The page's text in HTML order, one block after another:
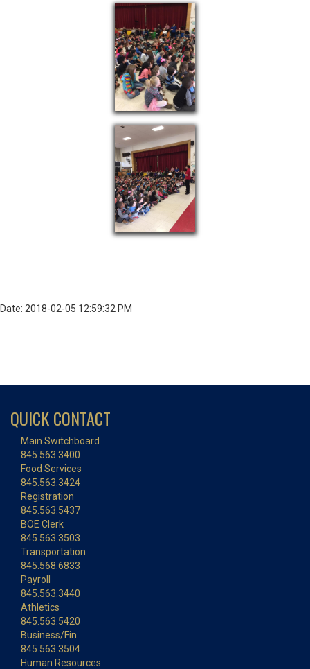
Date: 2018-02-05 12:59:32 PM
QUICK CONTACT
Main Switchboard
845.563.3400
Food Services
845.563.3424
Registration
845.563.5437
BOE Clerk
845.563.3503
Transportation
845.568.6833
Payroll
845.563.3440
Athletics
845.563.5420
Business/Fin.
845.563.3504
Human Resources